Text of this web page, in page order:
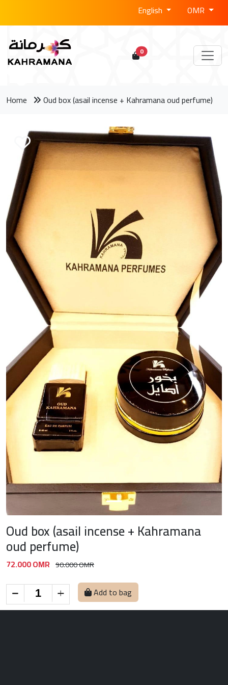
English OMR
0
Home Oud box (asail incense + Kahramana oud perfume)
Previous
Oud box (asail incense + Kahramana
oud perfume)
72.000 OMR 90.000 OMR
Add to bag